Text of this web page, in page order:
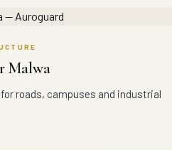
Malwa
roads, campuses and industrial